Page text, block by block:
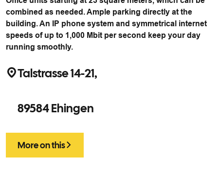
combined as needed. Ample parking directly at the
building. An IP phone system and symmetrical internet
speeds of up to 1,000 Mbit per second keep your day
running smoothly.
Talstrasse 14-21,
89584 Ehingen
More on this